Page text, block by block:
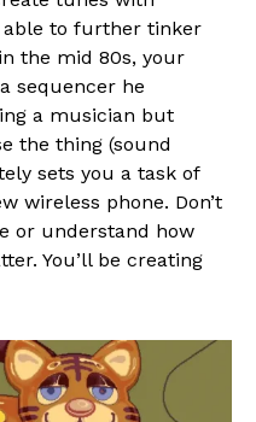
able to further tinker
the mid 80s, your
sequencer he
a musician but
the thing (sound
sets you a task of
wireless phone. Don’t
or understand how
You’ll be creating